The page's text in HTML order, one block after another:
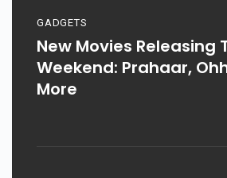
GADGETS
New Movies Releasing
Weekend: Prahaar,
More